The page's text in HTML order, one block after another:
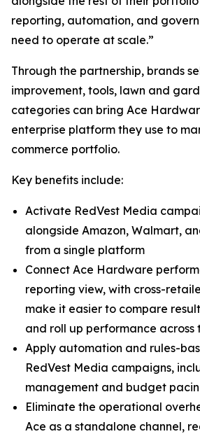
reporting, automation, and
need to operate at scale.”
Through the partnership, brands
improvement, tools, lawn and
categories can bring Ace
enterprise platform they use to
commerce portfolio.
Key benefits include:
Activate RedVest Media
alongside Amazon, Walmart,
from a single platform
Connect Ace Hardware
reporting view, with cross-
make it easier to compare
and roll up performance
Apply automation and rules-
RedVest Media campaigns,
management and budget
Eliminate the operational
Ace as a standalone channel,